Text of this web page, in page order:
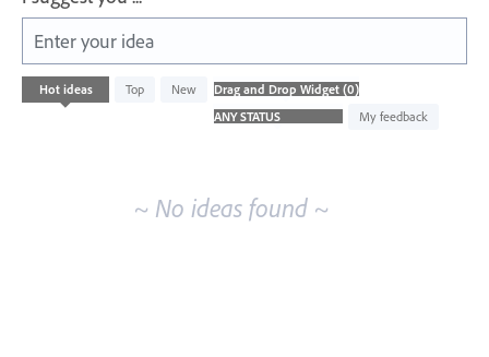
Enter your idea
Hot ideas Top
New
My feedback
No
existing
~ No ideas found ~